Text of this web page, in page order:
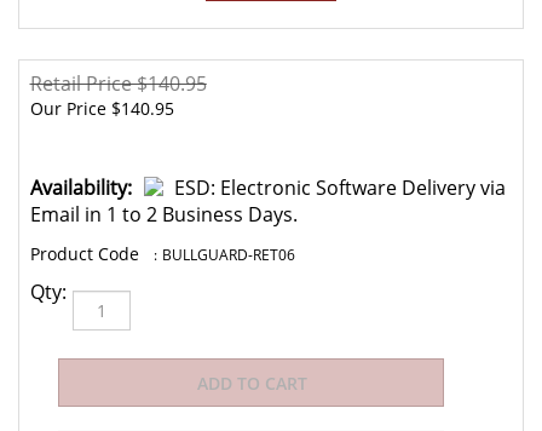
Retail Price $140.95
Our Price$140.95
Availability:
ESD: Electronic Software Delivery via
Email in 1 to 2 Business Days.
: BULLGUARD-RET06
Qty: